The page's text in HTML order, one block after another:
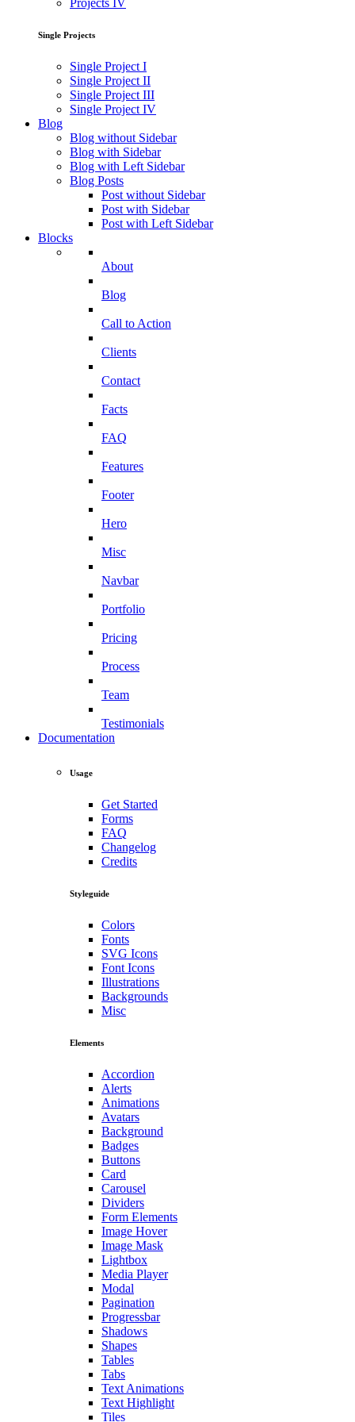
Projects IV
Single Projects
Single Project I
Single Project II
Single Project III
Single Project IV
Blog
Blog without Sidebar
Blog with Sidebar
Blog with Left Sidebar
Blog Posts
Post without Sidebar
Post with Sidebar
Post with Left Sidebar
Blocks
About
Blog
Call to Action
Clients
Contact
Facts
FAQ
Features
Footer
Hero
Misc
Navbar
Portfolio
Pricing
Process
Team
Testimonials
Documentation
Usage
Get Started
Forms
FAQ
Changelog
Credits
Styleguide
Colors
Fonts
SVG Icons
Font Icons
Illustrations
Backgrounds
Misc
Elements
Accordion
Alerts
Animations
Avatars
Background
Badges
Buttons
Card
Carousel
Dividers
Form Elements
Image Hover
Image Mask
Lightbox
Media Player
Modal
Pagination
Progressbar
Shadows
Shapes
Tables
Tabs
Text Animations
Text Highlight
Tiles